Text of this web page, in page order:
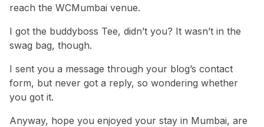
reach the WCMumbai venue.
I got the buddyboss Tee, didn’t you? It wasn’t in the
swag bag, though.
I sent you a message through your blog’s contact
form, but never got a reply, so wondering whether
you got it.
Anyway, hope you enjoyed your stay in Mumbai, are